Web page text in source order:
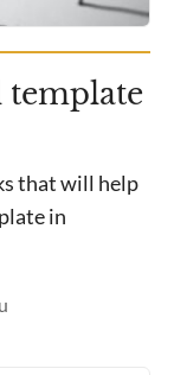
template
that will help
in